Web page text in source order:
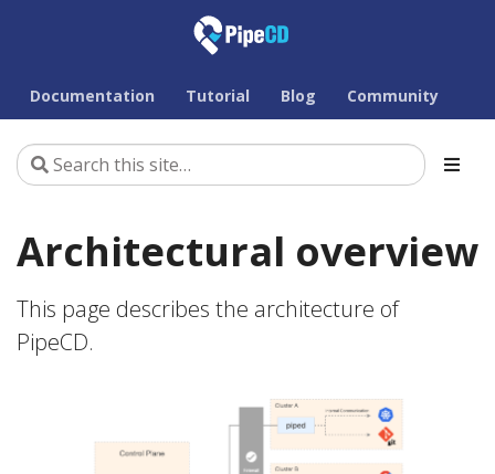
Documentation Tutorial Blog Community
Architectural overview
This page describes the architecture of
PipeCD.